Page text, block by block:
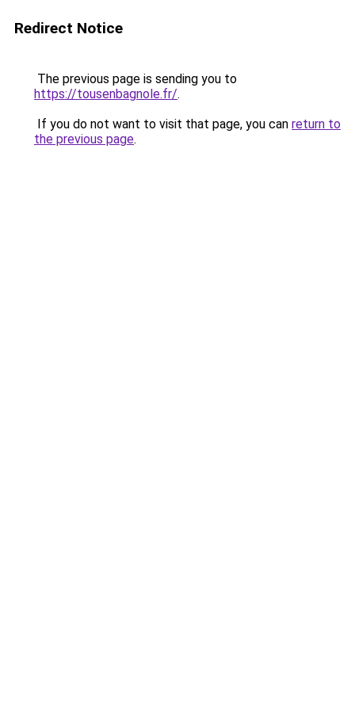
Redirect Notice
The previous page is sending you to
https://tousenbagnole.fr/.
If you do not want to visit that page, you can return to
the previous page.